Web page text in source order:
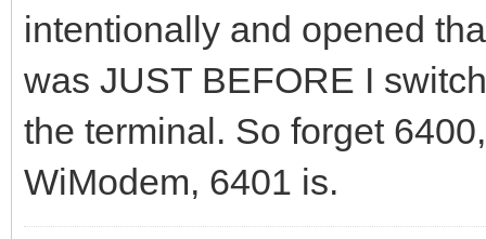
intentionally and opened
was JUST BEFORE I
the terminal. So forget
WiModem, 6401 is.